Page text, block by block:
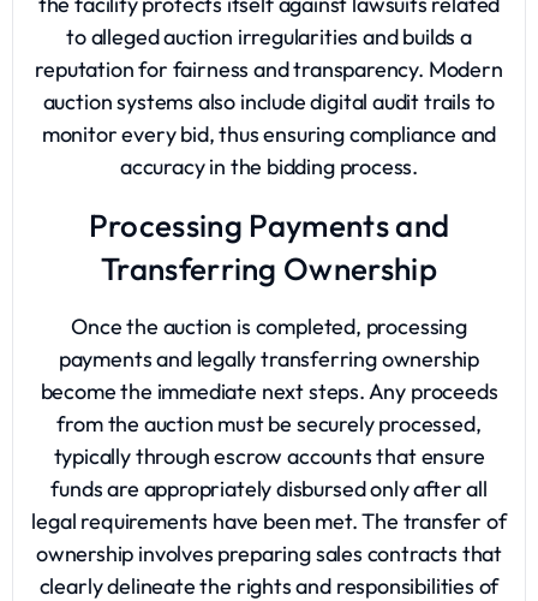
to alleged auction irregularities and builds a
reputation for fairness and transparency. Modern
auction systems also include digital audit trails to
monitor every bid, thus ensuring compliance and
accuracy in the bidding process.
Processing Payments and
Transferring Ownership
Once the auction is completed, processing
payments and legally transferring ownership
become the immediate next steps. Any proceeds
from the auction must be securely processed,
typically through escrow accounts that ensure
funds are appropriately disbursed only after all
legal requirements have been met. The transfer of
ownership involves preparing sales contracts that
clearly delineate the rights and responsibilities of